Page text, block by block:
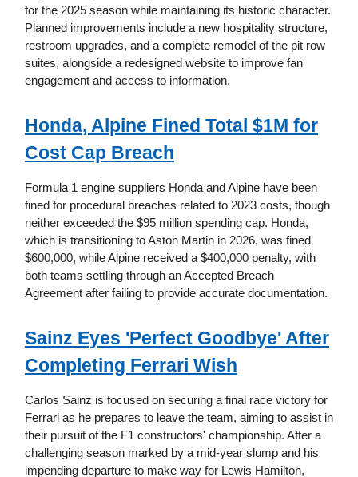
for the 2025 season while maintaining its historic character.
Planned improvements include a new hospitality structure,
restroom upgrades, and a complete remodel of the pit row
suites, alongside a redesigned website to improve fan
engagement and access to information.
Honda, Alpine Fined Total $1M for
Cost Cap Breach
Formula 1 engine suppliers Honda and Alpine have been
fined for procedural breaches related to 2023 costs, though
neither exceeded the $95 million spending cap. Honda,
which is transitioning to Aston Martin in 2026, was fined
$600,000, while Alpine received a $400,000 penalty, with
both teams settling through an Accepted Breach
Agreement after failing to provide accurate documentation.
Sainz Eyes 'Perfect Goodbye' After
Completing Ferrari Wish
Carlos Sainz is focused on securing a final race victory for
Ferrari as he prepares to leave the team, aiming to assist in
their pursuit of the F1 constructors' championship. After a
challenging season marked by a mid-year slump and his
impending departure to make way for Lewis Hamilton,